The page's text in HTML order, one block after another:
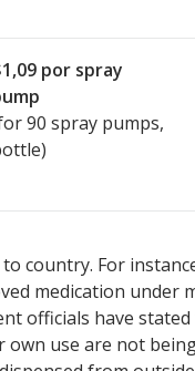
por spray
90 spray pumps,
country. For
medication under
officials have
use are not